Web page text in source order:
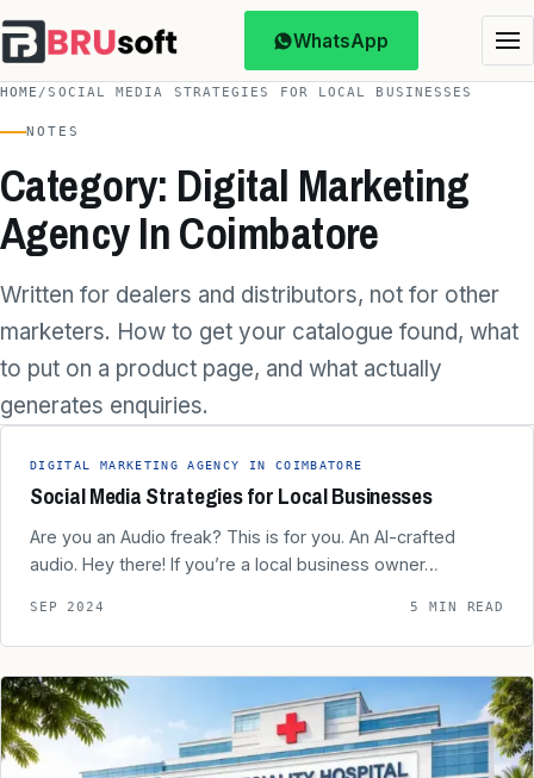
WhatsApp
HOME /SOCIAL MEDIA STRATEGIES FOR LOCAL BUSINESSES
NOTES
Category: Digital Marketing
Agency In Coimbatore
Written for dealers and distributors, not for other
marketers. How to get your catalogue found, what
to put on a product page, and what actually
generates enquiries.
DIGITAL MARKETING AGENCY IN COIMBATORE
Social Media Strategies for Local Businesses
Are you an Audio freak? This is for you. An AI-crafted
audio. Hey there! If you’re a local business owner…
SEP 2024 5 MIN READ